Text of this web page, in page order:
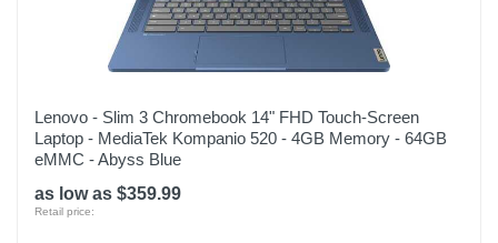
Lenovo - Slim 3 Chromebook 14" FHD Touch-Screen
Laptop - MediaTek Kompanio 520 - 4GB Memory - 64GB
eMMC - Abyss Blue
as low as $359.99
Retail price: